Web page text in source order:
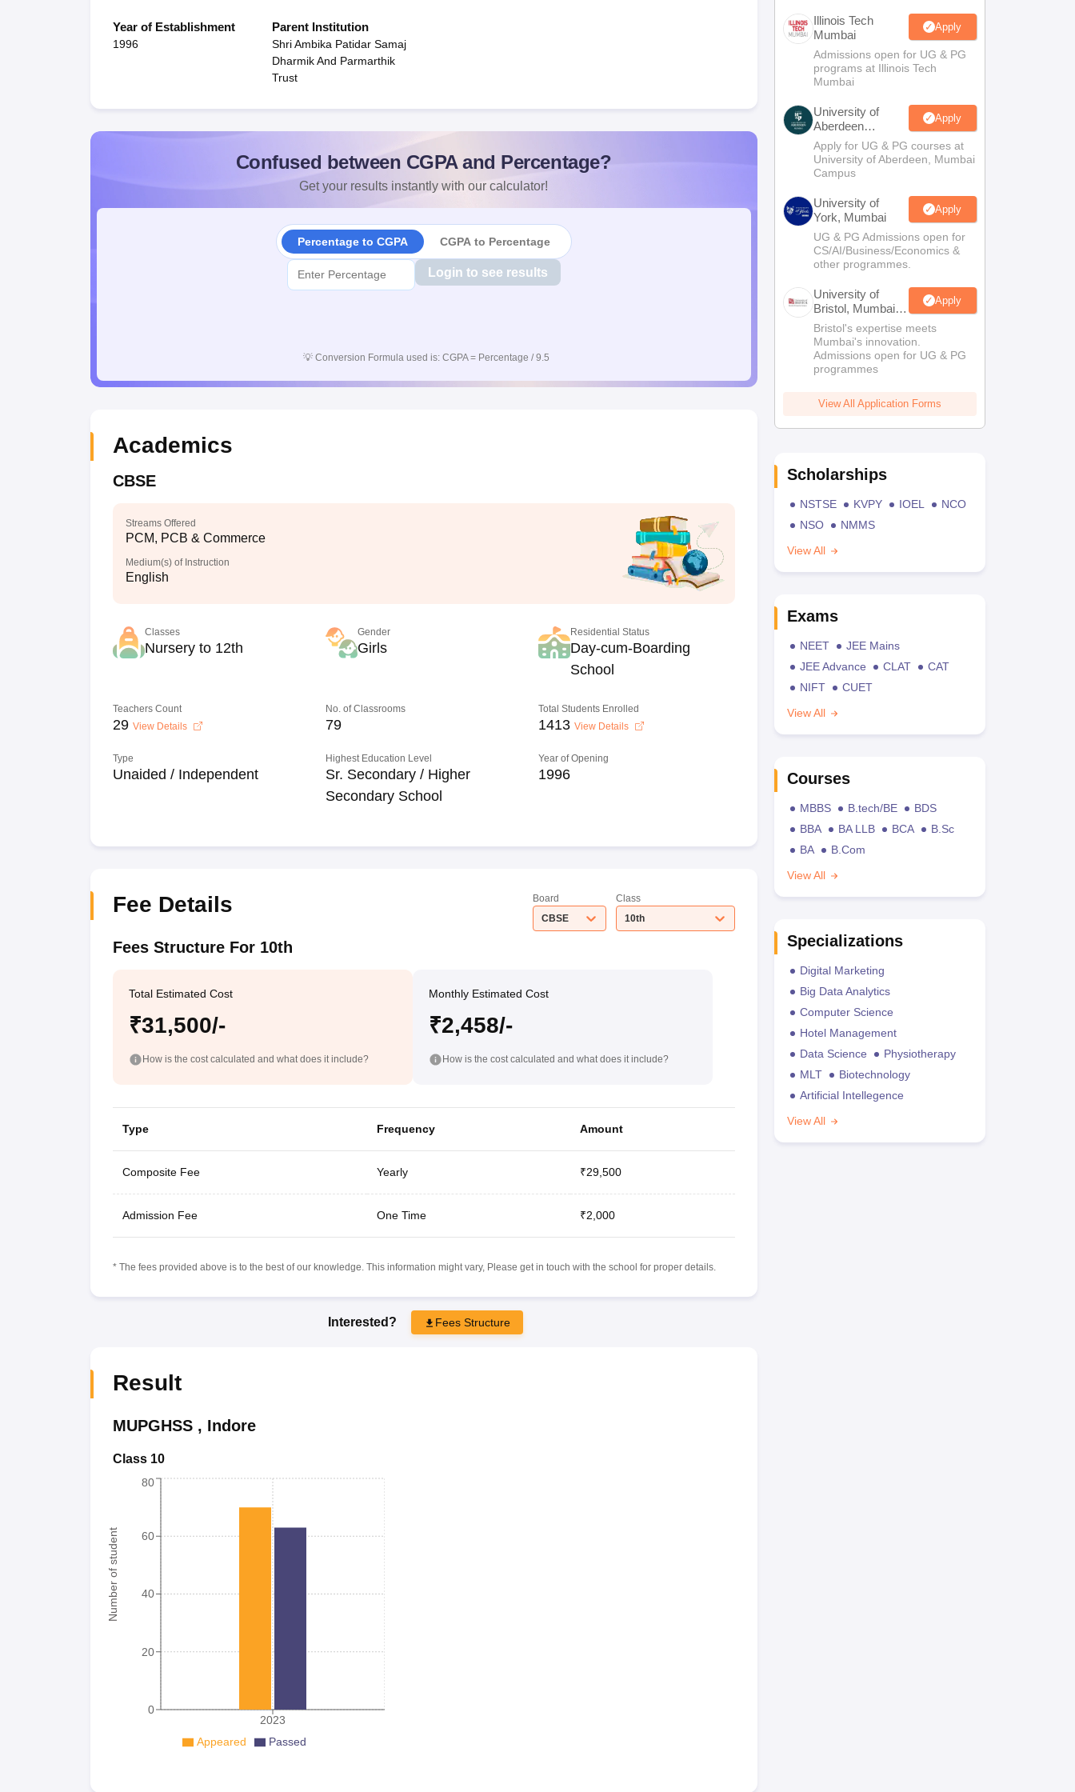
Year of Establishment
1996
Parent Institution
Shri Ambika Patidar Samaj
Dharmik And Parmarthik
Trust
Confused between CGPA and Percentage?
Get your results instantly with our calculator!
Percentage to CGPA CGPA to Percentage
Login to see results
💡 Conversion Formula used is: CGPA = Percentage / 9.5
Academics
CBSE
Streams Offered
PCM, PCB & Commerce
Medium(s) of Instruction
English
Classes
Nursery to 12th
Gender
Girls
Residential Status
Day-cum-Boarding
School
Teachers Count
29 View Details
No. of Classrooms
79
Total Students Enrolled
1413 View Details
Type
Unaided / Independent
Highest Education Level
Sr. Secondary / Higher
Secondary School
Year of Opening
1996
Fee Details
Board
CBSE
Class
10th
Fees Structure For 10th
Total Estimated Cost
₹31,500/-
How is the cost calculated and what does it include?
Monthly Estimated Cost
₹2,458/-
How is the cost calculated and what does it include?
Type Frequency Amount
Composite Fee Yearly ₹29,500
Admission Fee One Time ₹2,000
* The fees provided above is to the best of our knowledge. This information might vary, Please get in touch with the school for proper details.
Interested? Fees Structure
Result
MUPGHSS, Indore
Class 10
Number of student
2023
0
20
40
60
80
Appeared Passed
Illinois Tech
Mumbai
Apply
Admissions open for UG & PG
programs at Illinois Tech
Mumbai
University of
Aberdeen
Mumbai
Apply
Apply for UG & PG courses at
University of Aberdeen, Mumbai
Campus
University of
York, Mumbai
Apply
UG & PG Admissions open for
CS/AI/Business/Economics &
other programmes.
University of
Bristol, Mumbai
Enterprise
Campus
Apply
Bristol's expertise meets
Mumbai's innovation.
Admissions open for UG & PG
programmes
View All Application Forms
Scholarships
NSTSE KVPY IOEL
NCO
NSO
NMMS
View All
Exams
NEET
JEE Mains
JEE Advance
CLAT
CAT
NIFT
CUET
View All
Courses
MBBS B.tech/BE
BDS
BBA
BA LLB BCA
B.Sc
BA
B.Com
View All
Specializations
Digital Marketing
Big Data Analytics
Computer Science
Hotel Management
Data Science
Physiotherapy
MLT
Biotechnology
Artificial Intellegence
View All